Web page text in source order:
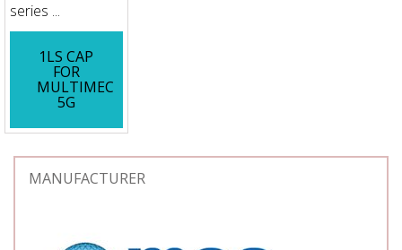
series ...
1LS CAP
FOR
MULTIMEC
5G
MANUFACTURER